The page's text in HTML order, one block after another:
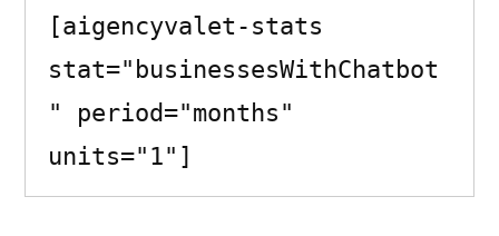
[aigencyvalet-stats
stat="businessesWithChatbot
" period="months"
units="1"]